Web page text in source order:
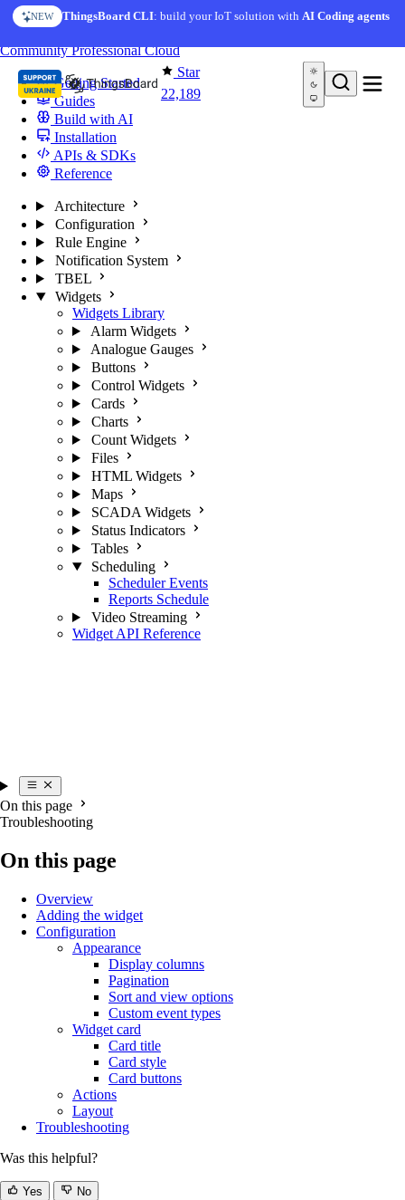
Skip to content
NEW ThingsBoard CLI: build your IoT solution withAI Coding agents
Star
22,189
CommunityProfessionalCloud
Getting Started
Guides
Build with AI
Installation
APIs & SDKs
Reference
Architecture
Configuration
Rule Engine
Notification System
TBEL
Widgets
Widgets Library
Alarm Widgets
Analogue Gauges
Buttons
Control Widgets
Cards
Charts
Count Widgets
Files
HTML Widgets
Maps
SCADA Widgets
Status Indicators
Tables
Scheduling
Scheduler Events
Reports Schedule
Video Streaming
Widget API Reference
On this page
Troubleshooting
On this page
Overview
Adding the widget
Configuration
Appearance
Display columns
Pagination
Sort and view options
Custom event types
Widget card
Card title
Card style
Card buttons
Actions
Layout
Troubleshooting
Was this helpful?
Yes No